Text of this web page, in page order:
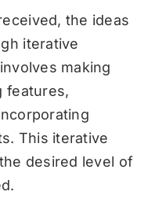
the ideas
iterative
making
features,
This iterative
desired level of